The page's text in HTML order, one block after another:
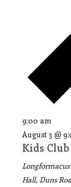
9:00 am
August 3 @
Kids
Hall, Duns